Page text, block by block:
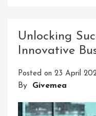
Solutions
For
Future
Unlocking
Innovative
Posted on 23 April
By Givemea